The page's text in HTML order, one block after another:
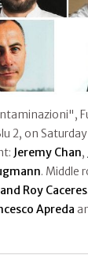
2, on
Jeremy Chan,
. Middle
Roy
Apreda